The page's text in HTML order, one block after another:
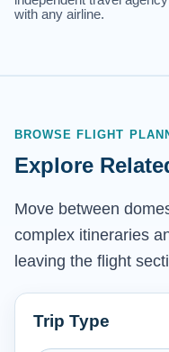
with any airline.
BROWSE FLIGHT
Explore
Move between
complex itineraries
leaving the flight
Trip Type